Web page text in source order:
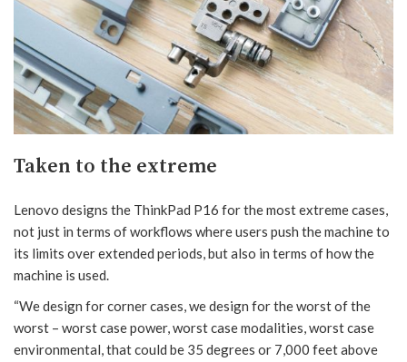
Taken to the extreme
Lenovo designs the ThinkPad P16 for the most extreme cases,
not just in terms of workflows where users push the machine to
its limits over extended periods, but also in terms of how the
machine is used.
“We design for corner cases, we design for the worst of the
worst – worst case power, worst case modalities, worst case
environmental, that could be 35 degrees or 7,000 feet above